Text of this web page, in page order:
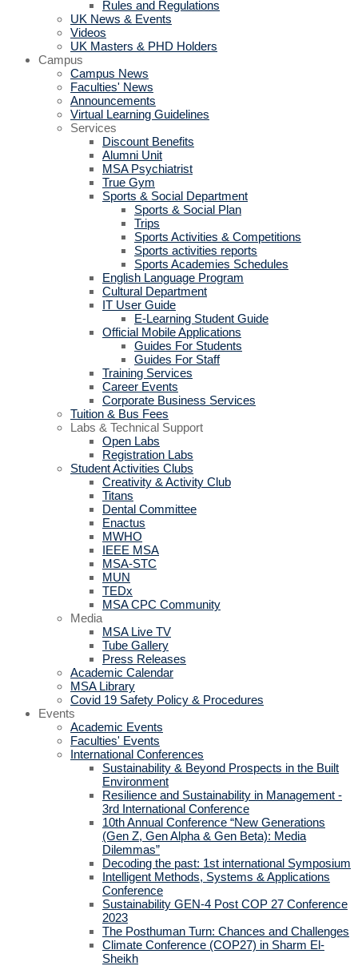
Rules and Regulations
UK News & Events
Videos
UK Masters & PHD Holders
Campus
Campus News
Faculties' News
Announcements
Virtual Learning Guidelines
Services
Discount Benefits
Alumni Unit
MSA Psychiatrist
True Gym
Sports & Social Department
Sports & Social Plan
Trips
Sports Activities & Competitions
Sports activities reports
Sports Academies Schedules
English Language Program
Cultural Department
IT User Guide
E-Learning Student Guide
Official Mobile Applications
Guides For Students
Guides For Staff
Training Services
Career Events
Corporate Business Services
Tuition & Bus Fees
Labs & Technical Support
Open Labs
Registration Labs
Student Activities Clubs
Creativity & Activity Club
Titans
Dental Committee
Enactus
MWHO
IEEE MSA
MSA-STC
MUN
TEDx
MSA CPC Community
Media
MSA Live TV
Tube Gallery
Press Releases
Academic Calendar
MSA Library
Covid 19 Safety Policy & Procedures
Events
Academic Events
Faculties' Events
International Conferences
Sustainability & Beyond Prospects in the Built
Environment
Resilience and Sustainability in Management -
3rd International Conference
10th Annual Conference “New Generations
(Gen Z, Gen Alpha & Gen Beta): Media
Dilemmas”
Decoding the past: 1st international Symposium
Intelligent Methods, Systems & Applications
Conference
Sustainability GEN-4 Post COP 27 Conference
2023
The Posthuman Turn: Chances and Challenges
Climate Conference (COP27) in Sharm El-
Sheikh